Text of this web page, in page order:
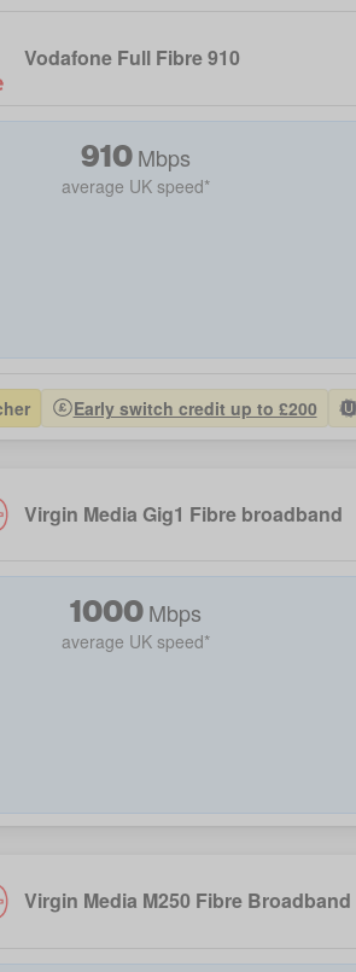
Vodafone Full Fibre 910
910 Mbps
average UK speed*
Early switch credit up to £200
Virgin Media Gig1 Fibre broadband
1000 Mbps
average UK speed*
Virgin Media M250 Fibre Broadband